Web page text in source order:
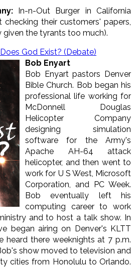
In-n-Out Burger in California
checking their customers' papers,
given the tyrants too much).
Does God Exist? (Debate)
Bob Enyart
Bob Enyart pastors Denver
Bible Church. Bob began his
professional life working for
McDonnell Douglas
Helicopter Company
designing simulation
software for the Army's
Apache AH-64 attack
helicopter, and then went to
work for U S West, Microsoft
Corporation, and PC Week.
Bob eventually left his
computing career to work
and to host a talk show. In
began airing on Denver's KLTT
heard there weeknights at 7 p.m.
show moved to television and
cities from Honolulu to Orlando.